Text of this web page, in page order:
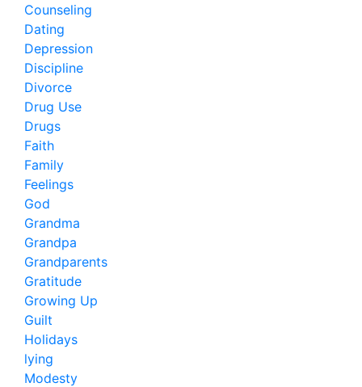
Counseling
Dating
Depression
Discipline
Divorce
Drug Use
Drugs
Faith
Family
Feelings
God
Grandma
Grandpa
Grandparents
Gratitude
Growing Up
Guilt
Holidays
lying
Modesty